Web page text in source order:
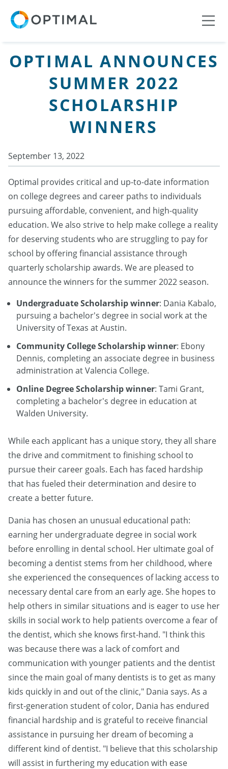
OPTIMAL ANNOUNCES
SUMMER 2022
SCHOLARSHIP
WINNERS
September 13, 2022
Optimal provides critical and up-to-date information
on college degrees and career paths to individuals
pursuing affordable, convenient, and high-quality
education. We also strive to help make college a reality
for deserving students who are struggling to pay for
school by offering financial assistance through
quarterly scholarship awards. We are pleased to
announce the winners for the summer 2022 season.
Undergraduate Scholarship winner: Dania Kabalo,
pursuing a bachelor's degree in social work at the
University of Texas at Austin.
Community College Scholarship winner: Ebony
Dennis, completing an associate degree in business
administration at Valencia College.
Online Degree Scholarship winner: Tami Grant,
completing a bachelor's degree in education at
Walden University.
While each applicant has a unique story, they all share
the drive and commitment to finishing school to
pursue their career goals. Each has faced hardship
that has fueled their determination and desire to
create a better future.
Dania has chosen an unusual educational path:
earning her undergraduate degree in social work
before enrolling in dental school. Her ultimate goal of
becoming a dentist stems from her childhood, where
she experienced the consequences of lacking access to
necessary dental care from an early age. She hopes to
help others in similar situations and is eager to use her
skills in social work to help patients overcome a fear of
the dentist, which she knows first-hand. "I think this
was because there was a lack of comfort and
communication with younger patients and the dentist
since the main goal of many dentists is to get as many
kids quickly in and out of the clinic," Dania says. As a
first-generation student of color, Dania has endured
financial hardship and is grateful to receive financial
assistance in pursuing her dream of becoming a
different kind of dentist. "I believe that this scholarship
will assist in furthering my education with ease